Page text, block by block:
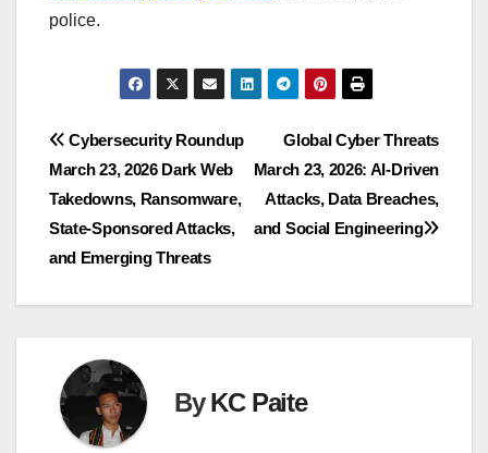
police.
Post
navigation
Global Cyber Threats
March 23, 2026: AI-Driven
Attacks, Data Breaches,
and Social Engineering
Cybersecurity Roundup
March 23, 2026 Dark Web
Takedowns, Ransomware,
State-Sponsored Attacks,
and Emerging Threats
ByKC Paite